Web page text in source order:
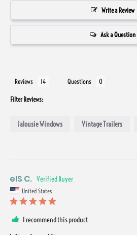
Write a Review
Ask a Question
Reviews Questions
Filter Reviews:
Jalousie Windows Vintage Trailers
eIS C.
United States
I recommend this product